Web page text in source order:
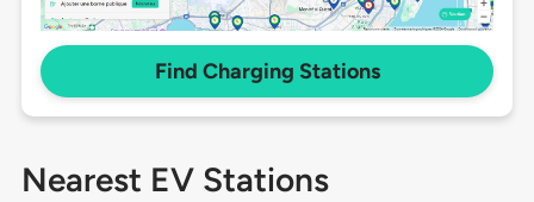
Find Charging Stations
Nearest EV Stations